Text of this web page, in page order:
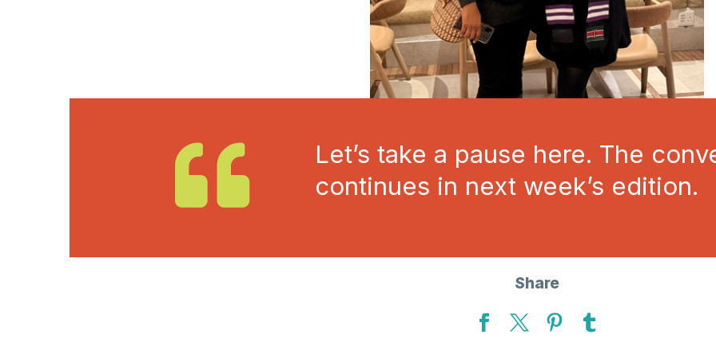
Let’s take a pause here. The
continues in next week’s edition.
Share